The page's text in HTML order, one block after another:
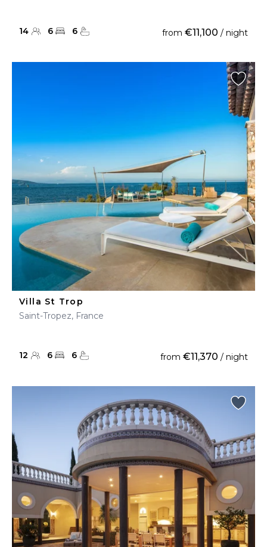
14 6 6 from €11,100 / night
Villa St Trop
Saint-Tropez, France
12 6 6 from €11,370 / night